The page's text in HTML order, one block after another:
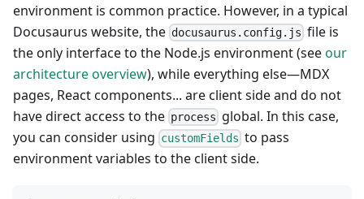
environment is common practice. However, in a typical
Docusaurus website, the docusaurus.config.js file is
the only interface to the Node.js environment (seeour
architecture overview), while everything else—MDX
pages, React components... are client side and do not
have direct access to the process global. In this case,
you can consider using customFields to pass
environment variables to the client side.